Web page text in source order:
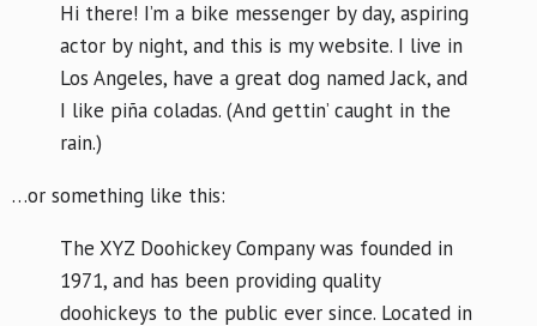
Hi there! I’m a bike messenger by day, aspiring
actor by night, and this is my website. I live in
Los Angeles, have a great dog named Jack, and
I like piña coladas. (And gettin’ caught in the
rain.)
…or something like this:
The XYZ Doohickey Company was founded in
1971, and has been providing quality
doohickeys to the public ever since. Located in